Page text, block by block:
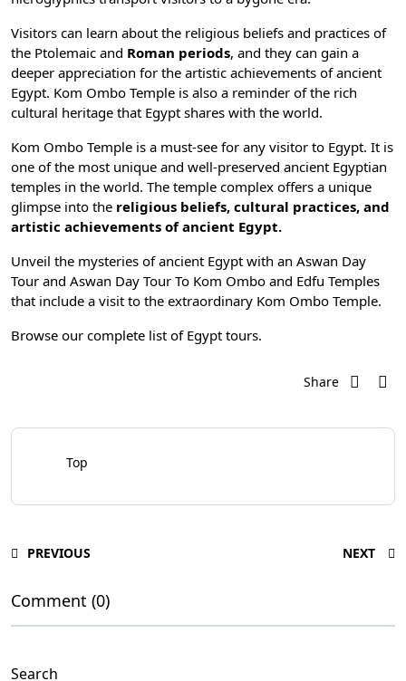
Visitors can learn about the religious beliefs and practices of
the Ptolemaic and Roman periods, and they can gain a
deeper appreciation for the artistic achievements of ancient
Egypt. Kom Ombo Temple is also a reminder of the rich
cultural heritage that Egypt shares with the world.
Kom Ombo Temple is a must-see for any visitor to Egypt. It is
one of the most unique and well-preserved ancient Egyptian
temples in the world. The temple complex offers a unique
glimpse into the religious beliefs, cultural practices, and
artistic achievements of ancient Egypt.
Unveil the mysteries of ancient Egypt with an Aswan Day
Tour and Aswan Day Tour To Kom Ombo and Edfu Temples
that include a visit to the extraordinary Kom Ombo Temple.
Browse our complete list of Egypt tours.
Share
Top
PREVIOUS NEXT
Comment (0)
Search